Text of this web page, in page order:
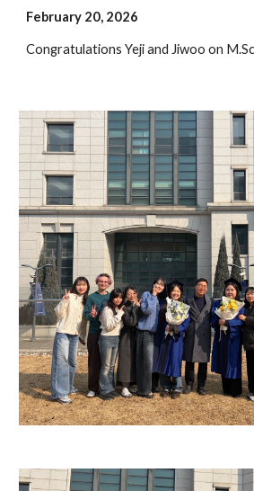
February 20, 2026
CongratulationsYeji and Jiwoo on